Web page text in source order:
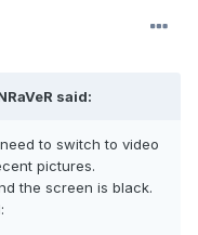
said:
to switch to video
pictures.
the screen is black.